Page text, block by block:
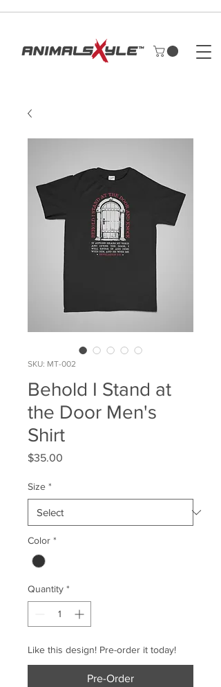
SKU: MT-002
Behold I Stand at
the Door Men's
Shirt
$35.00
Size *
Color *
Quantity *
Like this design! Pre-order it today!
Pre-Order